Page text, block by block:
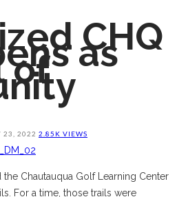
CHQ
as
of
23, 2022 2.85K VIEWS
Chautauqua Golf Learning Center
For a time, those trails were